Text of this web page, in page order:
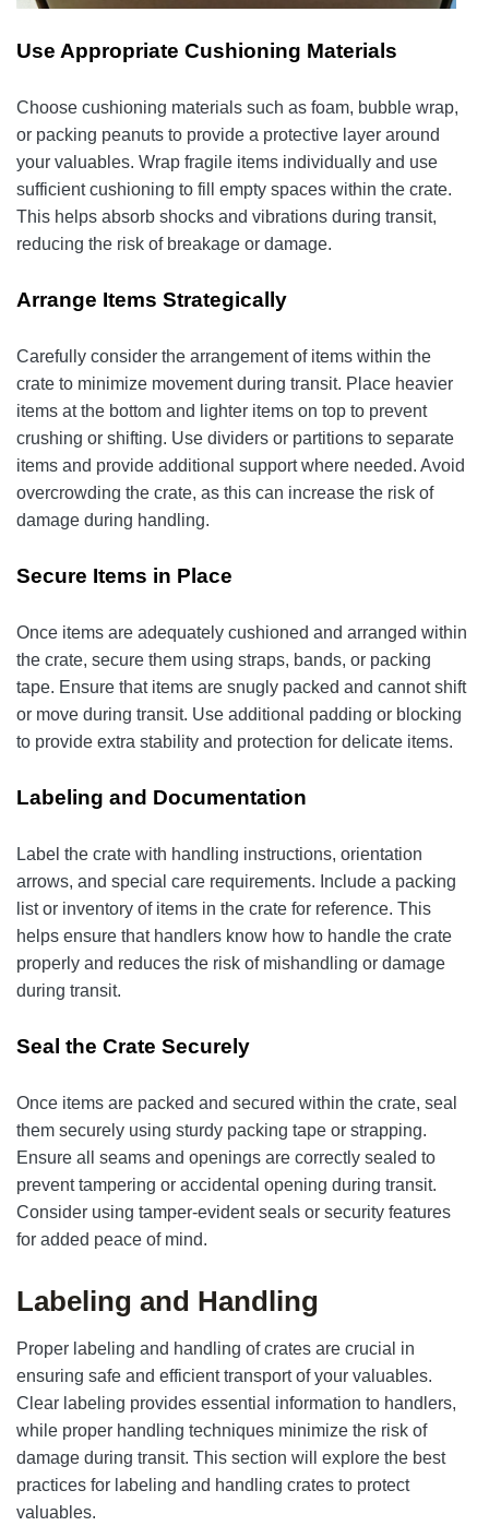
Use Appropriate Cushioning Materials
Choose cushioning materials such as foam, bubble wrap,
or packing peanuts to provide a protective layer around
your valuables. Wrap fragile items individually and use
sufficient cushioning to fill empty spaces within the crate.
This helps absorb shocks and vibrations during transit,
reducing the risk of breakage or damage.
Arrange Items Strategically
Carefully consider the arrangement of items within the
crate to minimize movement during transit. Place heavier
items at the bottom and lighter items on top to prevent
crushing or shifting. Use dividers or partitions to separate
items and provide additional support where needed. Avoid
overcrowding the crate, as this can increase the risk of
damage during handling.
Secure Items in Place
Once items are adequately cushioned and arranged within
the crate, secure them using straps, bands, or packing
tape. Ensure that items are snugly packed and cannot shift
or move during transit. Use additional padding or blocking
to provide extra stability and protection for delicate items.
Labeling and Documentation
Label the crate with handling instructions, orientation
arrows, and special care requirements. Include a packing
list or inventory of items in the crate for reference. This
helps ensure that handlers know how to handle the crate
properly and reduces the risk of mishandling or damage
during transit.
Seal the Crate Securely
Once items are packed and secured within the crate, seal
them securely using sturdy packing tape or strapping.
Ensure all seams and openings are correctly sealed to
prevent tampering or accidental opening during transit.
Consider using tamper-evident seals or security features
for added peace of mind.
Labeling and Handling
Proper labeling and handling of crates are crucial in
ensuring safe and efficient transport of your valuables.
Clear labeling provides essential information to handlers,
while proper handling techniques minimize the risk of
damage during transit. This section will explore the best
practices for labeling and handling crates to protect
valuables.